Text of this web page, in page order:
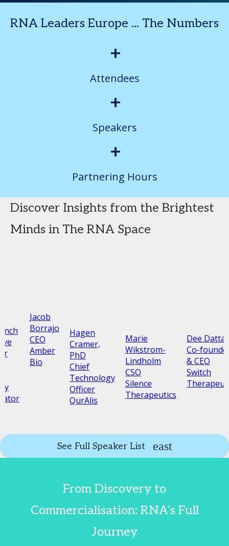
RNA Leaders Europe ... The Numbers
+
Attendees
+
Speakers
+
Partnering Hours
Discover Insights from the Brightest
Minds in The RNA Space
Jacob
Borrajo
CEO
Amber
Bio
Hagen
Cramer,
PhD
Chief
Technology
Officer
QurAlis
Marie
Wikstrom-
Lindholm
CSO
Silence
Therapeutics
Dee Datta
Co-
& CEO
Switch
See Full Speaker List
From Discovery to
Commercialisation: RNA’s Full
Journey